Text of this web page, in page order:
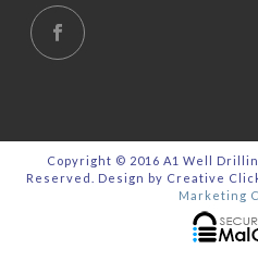
Copyright © 2016 A1 Well
Reserved. Design by Creative
Marketing